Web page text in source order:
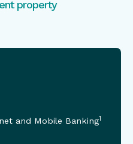
property
a div block.
and Mobile Banking1